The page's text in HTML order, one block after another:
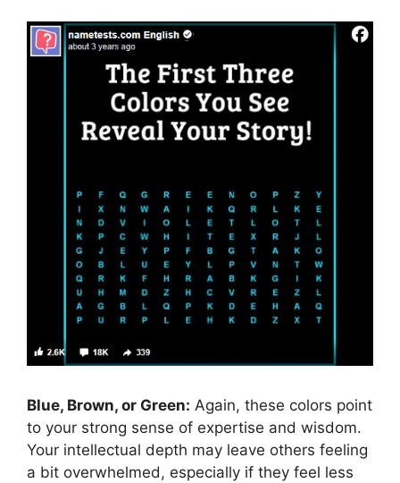
Blue, Brown, or Green: Again, these colors point
to your strong sense of expertise and wisdom.
Your intellectual depth may leave others feeling
a bit overwhelmed, especially if they feel less